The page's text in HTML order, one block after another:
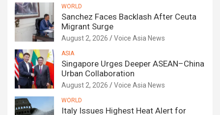
WORLD
Sanchez Faces Backlash After Ceuta
Migrant Surge
August 2, 2026 Voice Asia News
ASIA
Singapore Urges Deeper ASEAN–China
Urban Collaboration
August 2, 2026 Voice Asia News
WORLD
Italy Issues Highest Heat Alert for